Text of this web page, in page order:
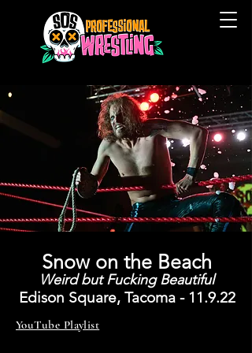
Snow on the Beach
Weird but Fucking Beautiful
Edison Square, Tacoma - 11.9.22
YouTube Playlist